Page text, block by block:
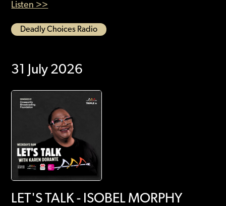
Listen >>
Deadly Choices Radio
31 July 2026
LET'S TALK - ISOBEL MORPHY